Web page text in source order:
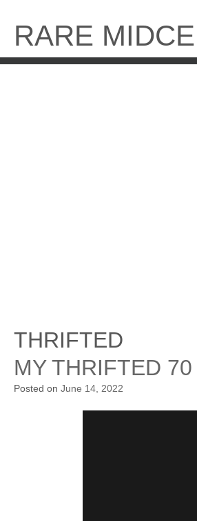
content
RARE
THRIFTED
MY THRIFTED
Posted on June 14, 2022